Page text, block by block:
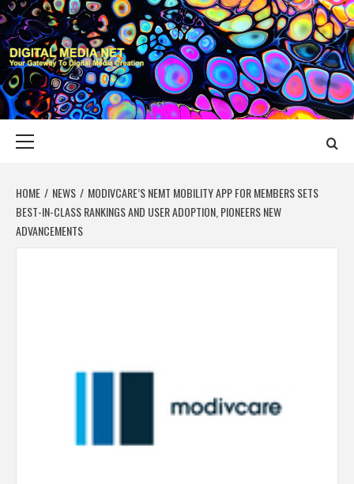
Skip
to
content
DIGITAL MEDIA
YOUR GATEWAY TO DIGITAL MEDIA CREATION
HOME NEWS
MODIVCARE’S NEMT MOBILITY APP FOR MEMBERS SETS
BEST-IN-CLASS RANKINGS AND USER ADOPTION, PIONEERS NEW
ADVANCEMENTS